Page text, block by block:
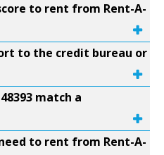
to rent from Rent-A-
to the credit bureau or
match a
to rent from Rent-A-